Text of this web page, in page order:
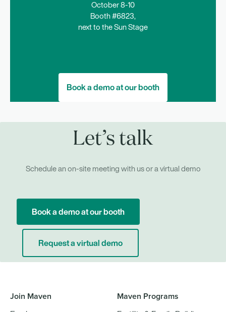
October 8-10
Booth #6823,
next to the Sun Stage
Book a demo at our booth
Let’s talk
Schedule an on-site meeting with us or a virtual demo
Book a demo at our booth
Request a virtual demo
Join Maven Maven Programs